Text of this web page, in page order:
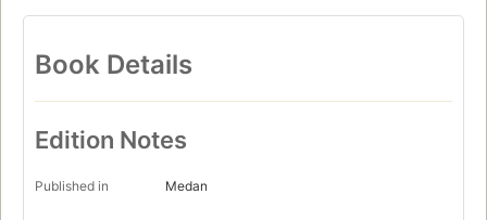
Book Details
Edition Notes
Published in Medan